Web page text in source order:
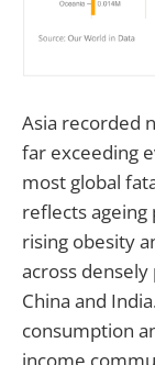
Asia recorded
far exceeding
most global
reflects ageing
rising obesity
across
China and
consumption
income